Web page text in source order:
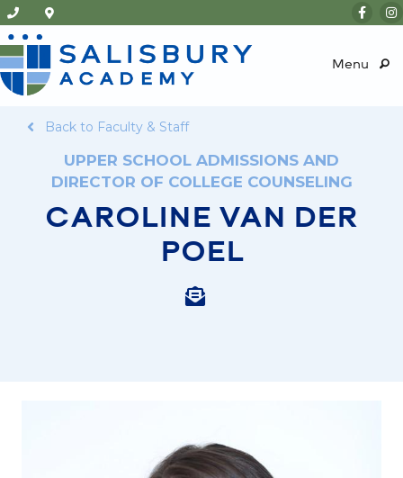
Menu
Back to Faculty & Staff
UPPER SCHOOL ADMISSIONS AND
DIRECTOR OF COLLEGE COUNSELING
CAROLINE VAN DER
POEL